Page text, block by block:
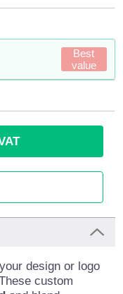
Best
value
design or logo
custom